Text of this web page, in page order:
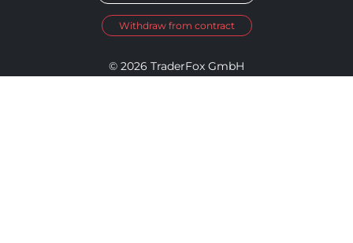
Withdraw from contract
© 2026 TraderFox GmbH